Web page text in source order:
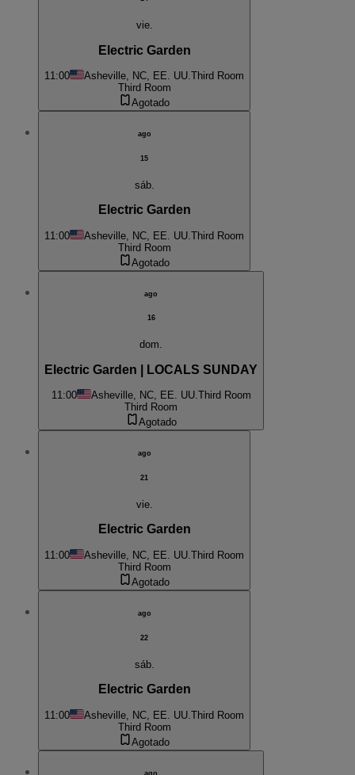
vie.
Electric Garden
11:00 Asheville, NC, EE. UU.Third Room
Third Room
Agotado
ago
15
sáb.
Electric Garden
11:00 Asheville, NC, EE. UU. Third Room
Third Room
Agotado
ago
16
dom.
Electric Garden | LOCALS SUNDAY
11:00 Asheville, NC, EE. UU.Third Room
Third Room
Agotado
ago
21
vie.
Electric Garden
11:00 Asheville, NC, EE. UU.Third Room
Third Room
Agotado
ago
22
sáb.
Electric Garden
11:00 Asheville, NC, EE. UU. Third Room
Third Room
Agotado
ago